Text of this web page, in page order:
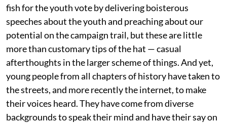
fish for the youth vote by delivering boisterous
speeches about the youth and preaching about our
potential on the campaign trail, but these are little
more than customary tips of the hat — casual
afterthoughts in the larger scheme of things. And yet,
young people from all chapters of history have taken to
the streets, and more recently the internet, to make
their voices heard. They have come from diverse
backgrounds to speak their mind and have their say on